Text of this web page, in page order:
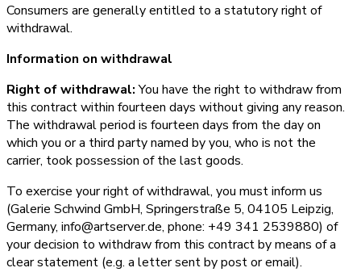
Consumers are generally entitled to a statutory right of
withdrawal.
Information on withdrawal
Right of withdrawal:You have the right to withdraw from
this contract within fourteen days without giving any reason.
The withdrawal period is fourteen days from the day on
which you or a third party named by you, who is not the
carrier, took possession of the last goods.
To exercise your right of withdrawal, you must inform us
(Galerie Schwind GmbH, Springerstraße 5, 04105 Leipzig,
Germany, info@artserver.de, phone: +49 341 2539880) of
your decision to withdraw from this contract by means of a
clear statement (e.g. a letter sent by post or email).